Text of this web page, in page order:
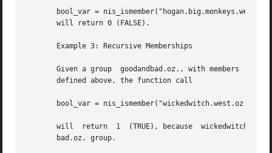
bool_var =
       will return 0 (FALSE).
       Example 3: Recursive Memberships
Given a group  goodandbad.oz., with members
       defined above, the function call
bool_var = nis_ismember("wickedwitch.west.oz.",
       will  return  1	(TRUE), because  wickedwitch.west.oz. is a member of the  baddies.oz. group which is recursively included in the  goodand-
       bad.oz. group.